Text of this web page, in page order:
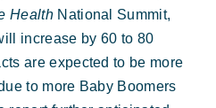
Health National Summit,
increase by 60 to 80
are expected to be more
to more Baby Boomers